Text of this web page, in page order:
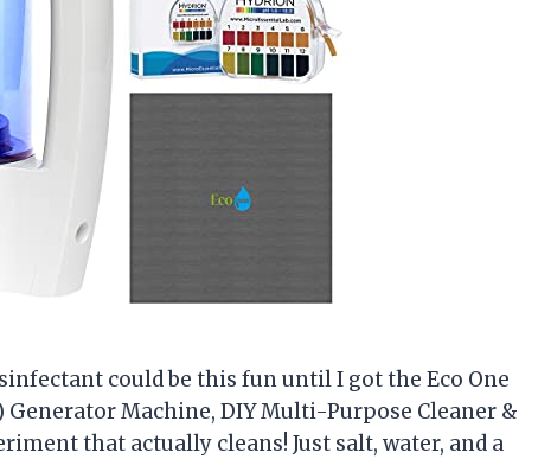
could be this fun until I got the Eco One
Generator Machine, DIY Multi-Purpose Cleaner &
that actually cleans! Just salt, water, and a